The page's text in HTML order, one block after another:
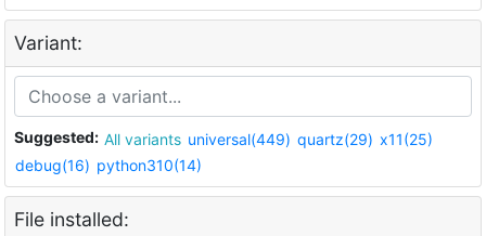
Variant:
Suggested: All variants universal(449) quartz(29) x11(25)
debug(16) python310(14)
File installed: